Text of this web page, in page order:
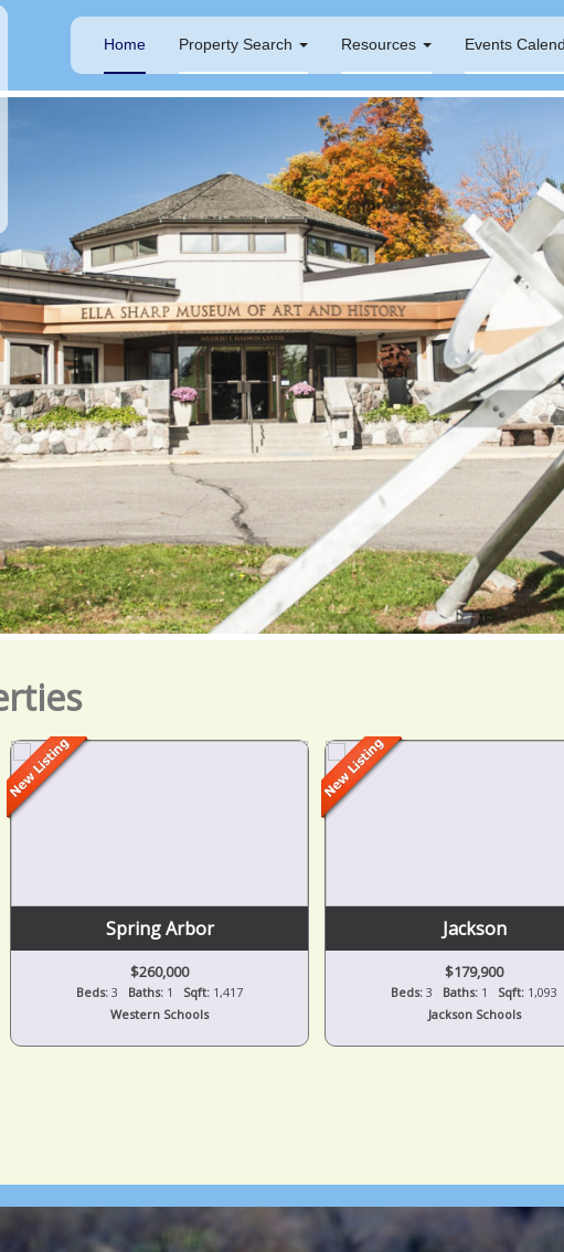
Home Property Search Resources Events
Spring Arbor
$260,000
Beds: 3 Baths: 1 Sqft: 1,417
Western Schools
Jackson
$179,900
Beds: 3 Baths: 1 Sqft: 1,093
Jackson Schools